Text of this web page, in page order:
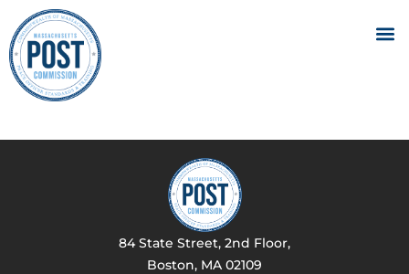
84 State Street, 2nd Floor,
Boston, MA 02109